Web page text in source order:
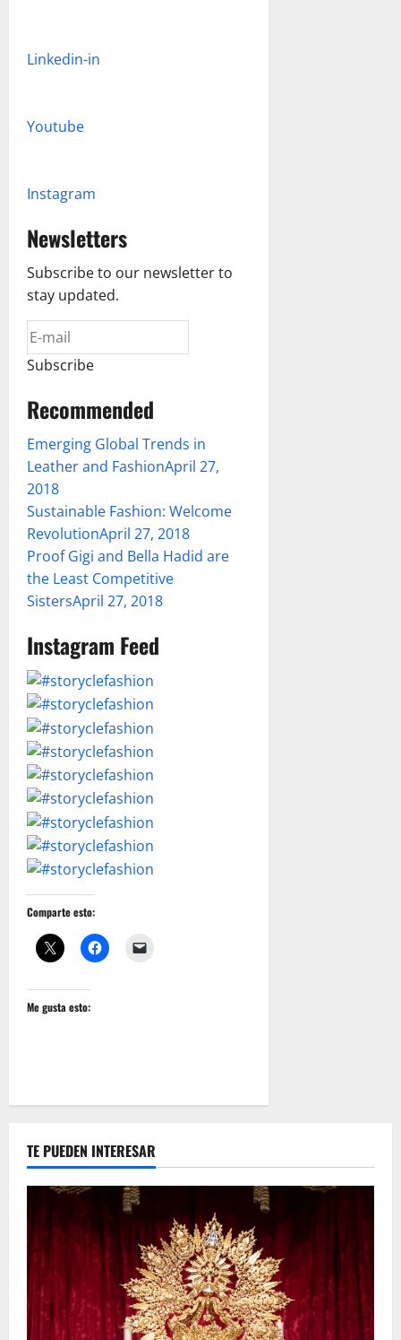
Linkedin-in
Youtube
Instagram
Newsletters
Subscribe to our newsletter to
stay updated.
Subscribe
Recommended
Emerging Global Trends in
Leather and FashionApril 27,
2018
Sustainable Fashion: Welcome
RevolutionApril 27, 2018
Proof Gigi and Bella Hadid are
the Least Competitive
SistersApril 27, 2018
Instagram Feed
Comparte esto:
Me gusta esto:
TE PUEDEN INTERESAR